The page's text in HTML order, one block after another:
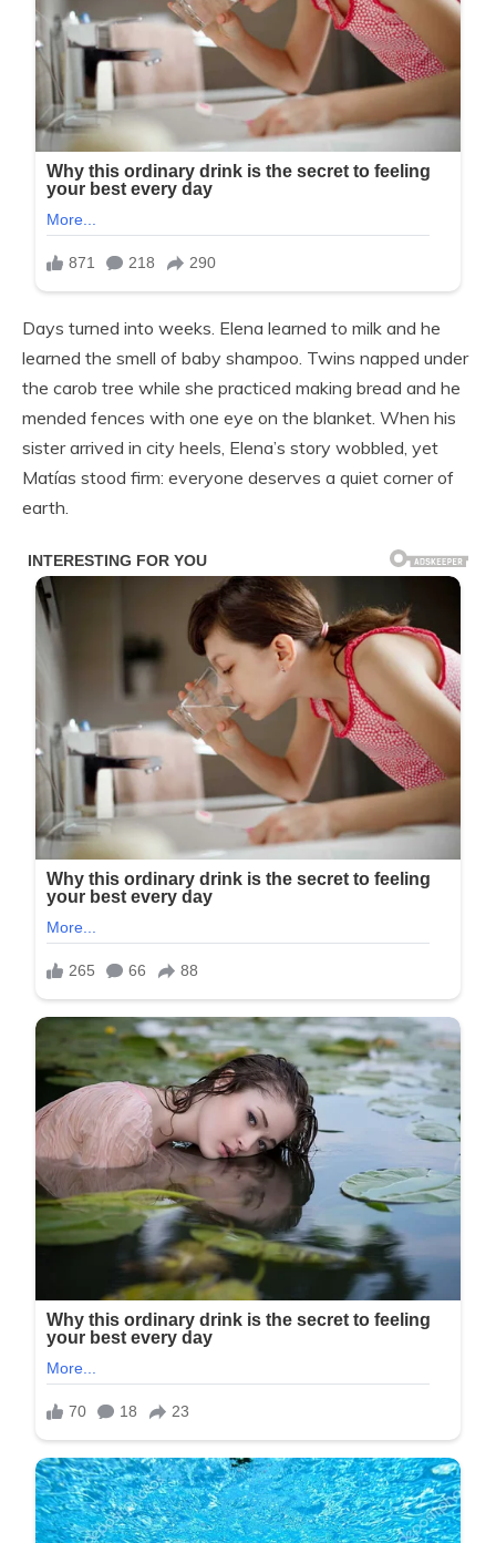
Days turned into weeks. Elena learned to milk and he
learned the smell of baby shampoo. Twins napped under
the carob tree while she practiced making bread and he
mended fences with one eye on the blanket. When his
sister arrived in city heels, Elena’s story wobbled, yet
Matías stood firm: everyone deserves a quiet corner of
earth.